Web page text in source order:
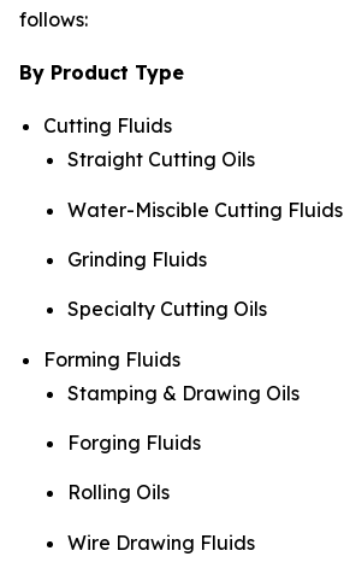
follows:
By Product Type
Cutting Fluids
Straight Cutting Oils
Water-Miscible Cutting Fluids
Grinding Fluids
Specialty Cutting Oils
Forming Fluids
Stamping & Drawing Oils
Forging Fluids
Rolling Oils
Wire Drawing Fluids